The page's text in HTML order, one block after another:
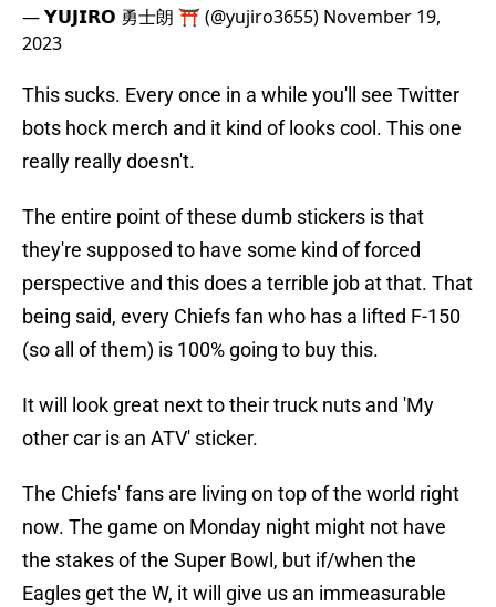
— 𝗬𝗨𝗝𝗜𝗥𝗢 勇士朗 ⛩️ (@yujiro3655) November 19,
2023
This sucks. Every once in a while you'll see Twitter
bots hock merch and it kind of looks cool. This one
really really doesn't.
The entire point of these dumb stickers is that
they're supposed to have some kind of forced
perspective and this does a terrible job at that. That
being said, every Chiefs fan who has a lifted F-150
(so all of them) is 100% going to buy this.
It will look great next to their truck nuts and 'My
other car is an ATV' sticker.
The Chiefs' fans are living on top of the world right
now. The game on Monday night might not have
the stakes of the Super Bowl, but if/when the
Eagles get the W, it will give us an immeasurable